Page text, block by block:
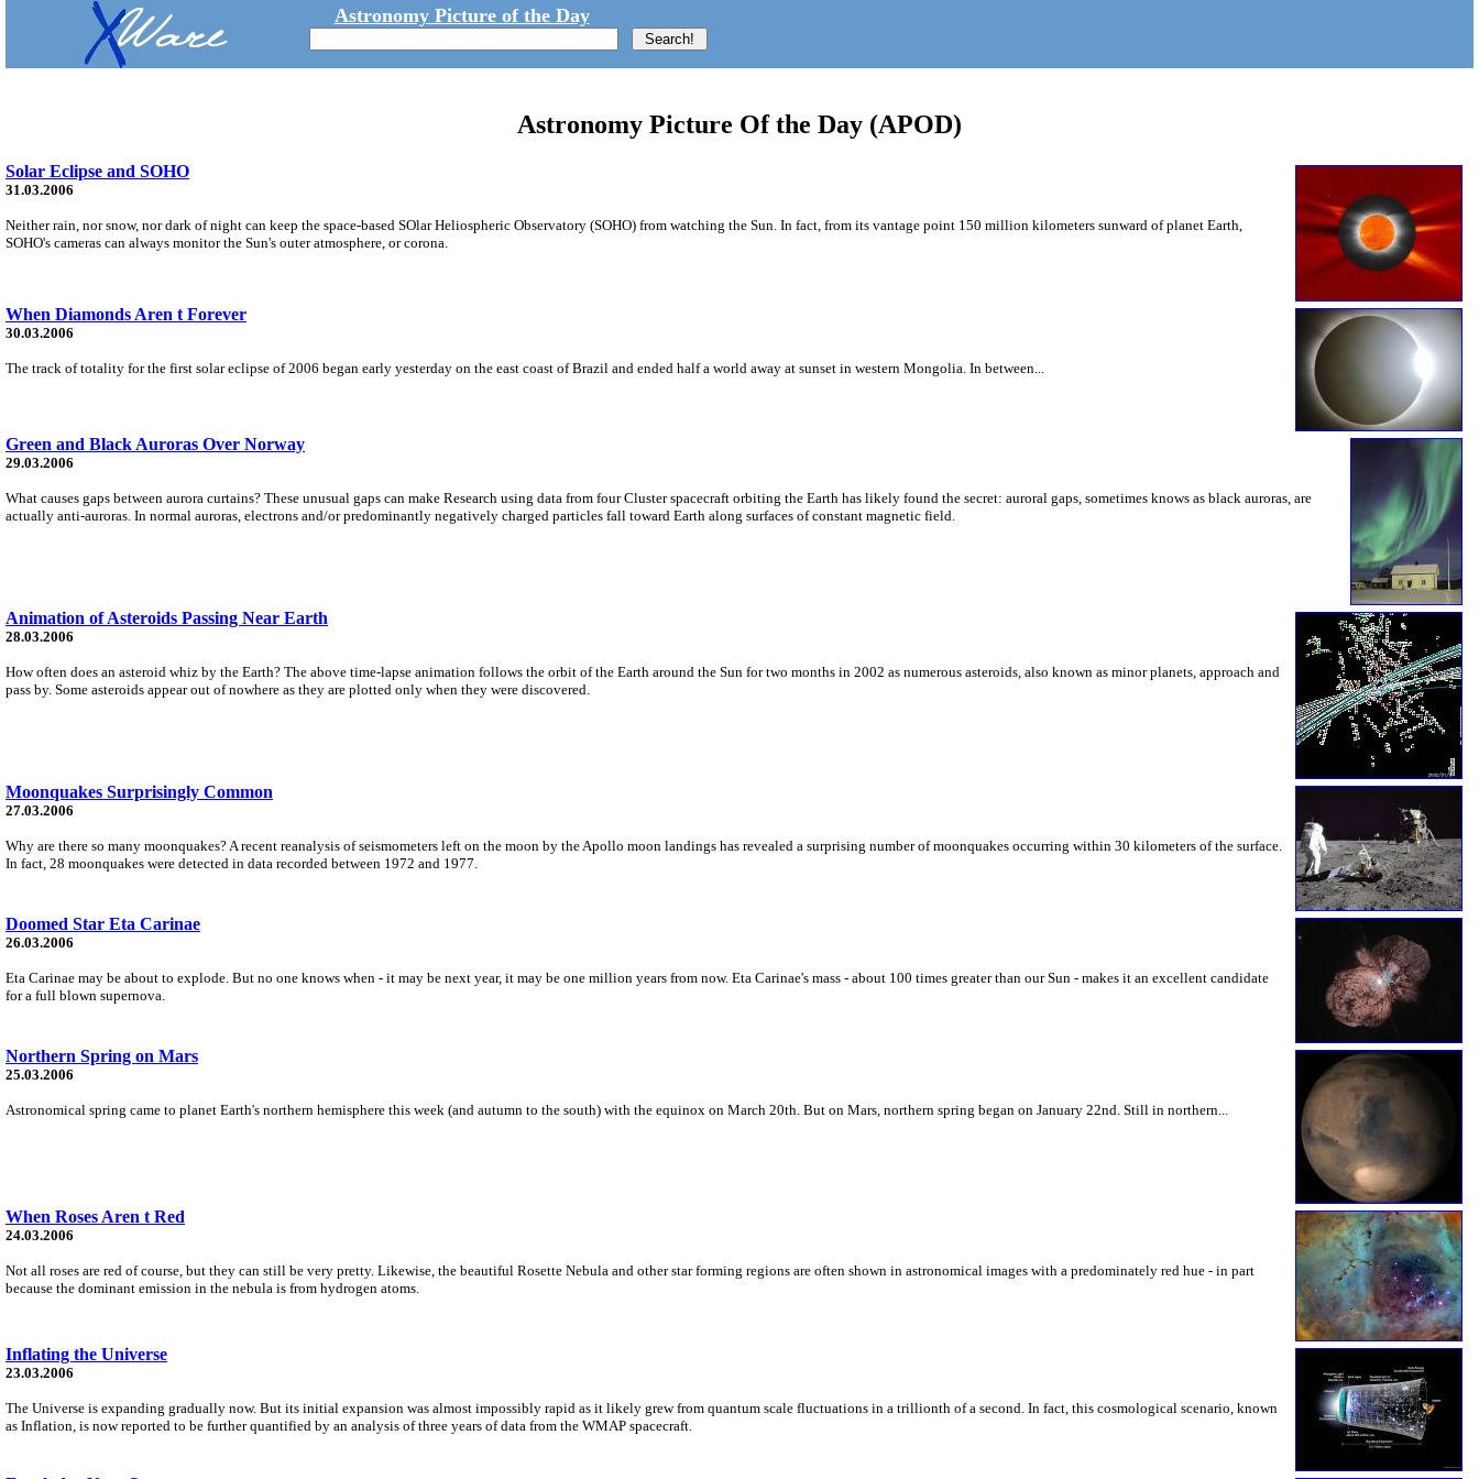
Astronomy Picture of the Day
Astronomy Picture Of the Day (APOD)
Solar Eclipse and SOHO
31.03.2006
Neither rain, nor snow, nor dark of night can keep the space-based SOlar Heliospheric Observatory (SOHO) from watching the Sun. In fact, from its vantage point 150 million kilometers sunward of planet Earth,
SOHO's cameras can always monitor the Sun's outer atmosphere, or corona.
When Diamonds Aren t Forever
30.03.2006
The track of totality for the first solar eclipse of 2006 began early yesterday on the east coast of Brazil and ended half a world away at sunset in western Mongolia. In between...
Green and Black Auroras Over Norway
29.03.2006
What causes gaps between aurora curtains? These unusual gaps can make Research using data from four Cluster spacecraft orbiting the Earth has likely found the secret: auroral gaps, sometimes knows as black auroras, are
actually anti-auroras. In normal auroras, electrons and/or predominantly negatively charged particles fall toward Earth along surfaces of constant magnetic field.
Animation of Asteroids Passing Near Earth
28.03.2006
How often does an asteroid whiz by the Earth? The above time-lapse animation follows the orbit of the Earth around the Sun for two months in 2002 as numerous asteroids, also known as minor planets, approach and
pass by. Some asteroids appear out of nowhere as they are plotted only when they were discovered.
Moonquakes Surprisingly Common
27.03.2006
Why are there so many moonquakes? A recent reanalysis of seismometers left on the moon by the Apollo moon landings has revealed a surprising number of moonquakes occurring within 30 kilometers of the surface.
In fact, 28 moonquakes were detected in data recorded between 1972 and 1977.
Doomed Star Eta Carinae
26.03.2006
Eta Carinae may be about to explode. But no one knows when - it may be next year, it may be one million years from now. Eta Carinae's mass - about 100 times greater than our Sun - makes it an excellent candidate
for a full blown supernova.
Northern Spring on Mars
25.03.2006
Astronomical spring came to planet Earth's northern hemisphere this week (and autumn to the south) with the equinox on March 20th. But on Mars, northern spring began on January 22nd. Still in northern...
When Roses Aren t Red
24.03.2006
Not all roses are red of course, but they can still be very pretty. Likewise, the beautiful Rosette Nebula and other star forming regions are often shown in astronomical images with a predominately red hue - in part
because the dominant emission in the nebula is from hydrogen atoms.
Inflating the Universe
23.03.2006
The Universe is expanding gradually now. But its initial expansion was almost impossibly rapid as it likely grew from quantum scale fluctuations in a trillionth of a second. In fact, this cosmological scenario, known
as Inflation, is now reported to be further quantified by an analysis of three years of data from the WMAP spacecraft.